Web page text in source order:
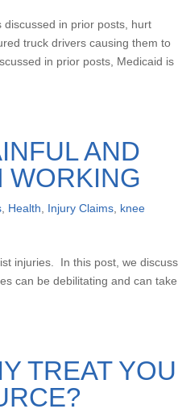
discussed in prior posts, hurt
truck drivers causing them to
in prior posts, Medicaid is
AND
WORKING
Health Injury Claims knee
injuries. In this post, we discuss
can be debilitating and can take
TREAT YOU